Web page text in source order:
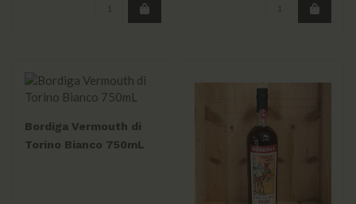
Bordiga Vermouth di
Torino Bianco 750mL